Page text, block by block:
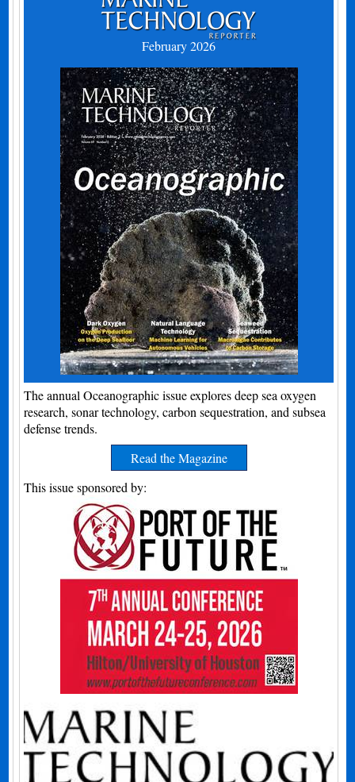
February 2026
The annual Oceanographic issue explores deep sea oxygen
research, sonar technology, carbon sequestration, and subsea
defense trends.
Read the Magazine
This issue sponsored by: